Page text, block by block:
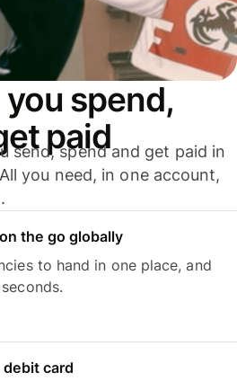
spend,
paid
send, spend and get paid in
you need, in one account,
the go globally
to hand in one place, and
card